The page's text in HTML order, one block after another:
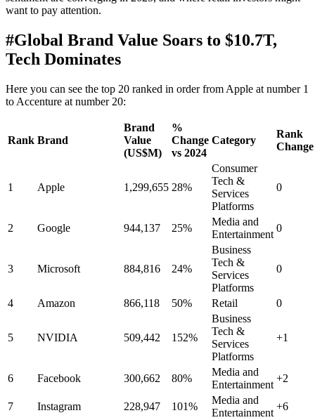
want to pay attention.
#Global Brand Value Soars to $10.7T,
Tech Dominates
Here you can see the top 20 ranked in order from Apple at number 1
to Accenture at number 20:
Rank Brand
Brand
Value
(US$M)
%
Change
vs 2024
Category
Rank
Change
1 Apple 1,299,655 28%
Consumer
Tech &
Services
Platforms
0
2 Google 944,137 25%
Media and
Entertainment
0
3 Microsoft 884,816 24%
Business
Tech &
Services
Platforms
0
4 Amazon 866,118 50% Retail 0
5 NVIDIA 509,442 152%
Business
Tech &
Services
Platforms
+1
6 Facebook 300,662 80%
Media and
Entertainment
+2
7 Instagram 228,947 101%
Media and
Entertainment
+6